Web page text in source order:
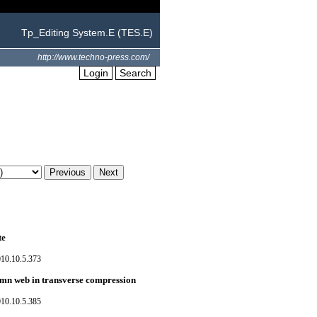
Tp_Editing System.E (TES.E)
http://www.techno-press.com/
Login Search
web in transverse compression